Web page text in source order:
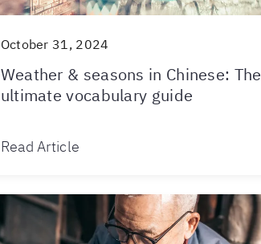
October 31, 2024
Weather & seasons in Chinese: The
ultimate vocabulary guide
Read Article